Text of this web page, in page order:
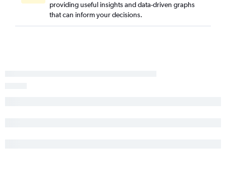
providing useful insights and data-driven graphs
that can inform your decisions.